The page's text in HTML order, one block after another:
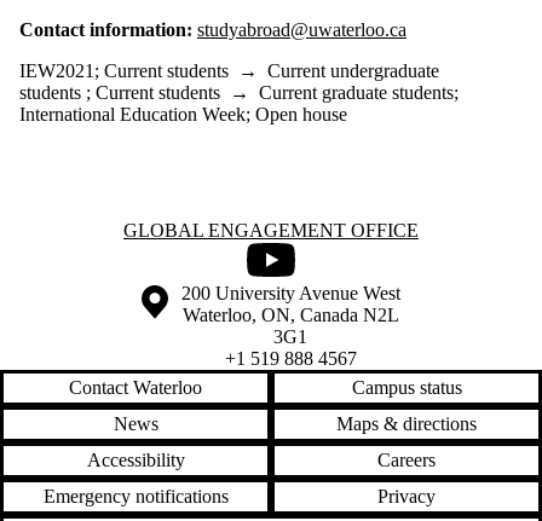
Contact information: studyabroad@uwaterloo.ca
IEW2021 ; Current students → Current undergraduate
students ; Current students → Current graduate students;
International Education Week; Open house
Information about Global Engagement Office
GLOBAL ENGAGEMENT OFFICE
Youtube
Information about the University of Waterloo
Campus map
200 University Avenue West
Waterloo, ON, Canada N2L
3G1
+1 519 888 4567
Contact Waterloo
Campus status
News
Maps & directions
Accessibility
Careers
Emergency notifications
Privacy